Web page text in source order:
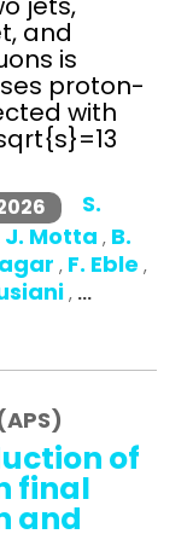
and
is
proton-
with
S.
J. Motta , B.
, F. Eble ,
, ...
of
final
and